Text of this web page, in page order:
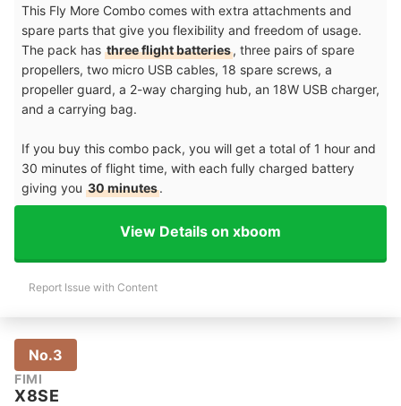
This Fly More Combo comes with extra attachments and
spare parts that give you flexibility and freedom of usage.
The pack has three flight batteries, three pairs of spare
propellers, two micro USB cables, 18 spare screws, a
propeller guard, a 2-way charging hub, an 18W USB charger,
and a carrying bag.
If you buy this combo pack, you will get a total of 1 hour and
30 minutes of flight time, with each fully charged battery
giving you 30 minutes.
View Details on xboom
Report Issue with Content
No.3
FIMI
X8SE